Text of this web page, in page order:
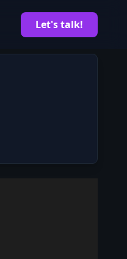
Let's talk!